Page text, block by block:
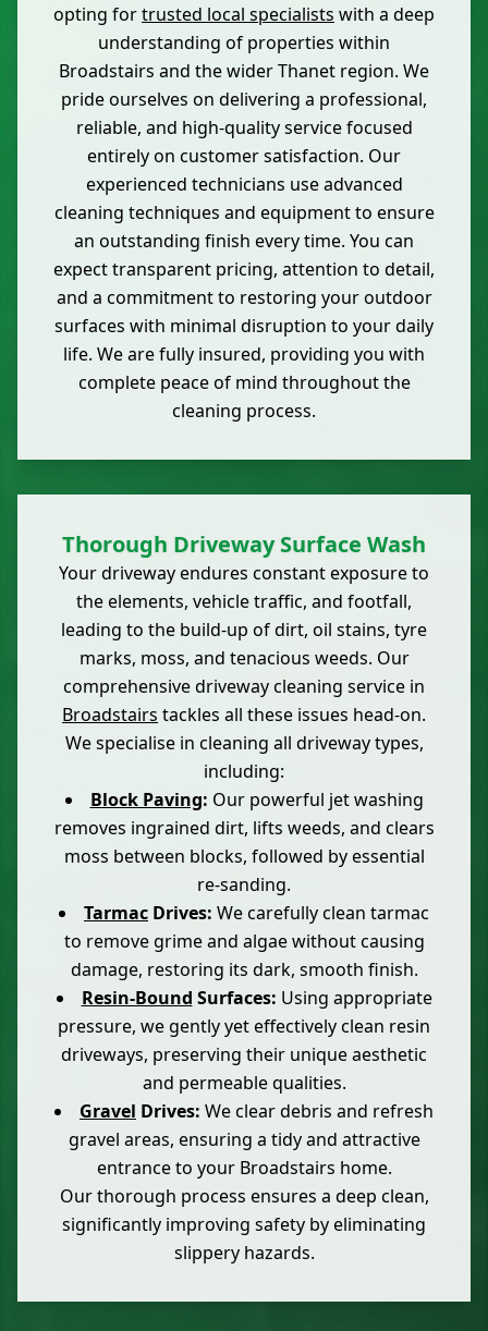
opting fortrusted local specialists with a deep
understanding of properties within
Broadstairs and the wider Thanet region. We
pride ourselves on delivering a professional,
reliable, and high-quality service focused
entirely on customer satisfaction. Our
experienced technicians use advanced
cleaning techniques and equipment to ensure
an outstanding finish every time. You can
expect transparent pricing, attention to detail,
and a commitment to restoring your outdoor
surfaces with minimal disruption to your daily
life. We are fully insured, providing you with
complete peace of mind throughout the
cleaning process.
Thorough Driveway Surface Wash
Your driveway endures constant exposure to
the elements, vehicle traffic, and footfall,
leading to the build-up of dirt, oil stains, tyre
marks, moss, and tenacious weeds. Our
comprehensive driveway cleaning service in
Broadstairs tackles all these issues head-on.
We specialise in cleaning all driveway types,
including:
Block Paving: Our powerful jet washing
removes ingrained dirt, lifts weeds, and clears
moss between blocks, followed by essential
re-sanding.
Tarmac Drives: We carefully clean tarmac
to remove grime and algae without causing
damage, restoring its dark, smooth finish.
Resin-Bound Surfaces: Using appropriate
pressure, we gently yet effectively clean resin
driveways, preserving their unique aesthetic
and permeable qualities.
Gravel Drives: We clear debris and refresh
gravel areas, ensuring a tidy and attractive
entrance to your Broadstairs home.
Our thorough process ensures a deep clean,
significantly improving safety by eliminating
slippery hazards.